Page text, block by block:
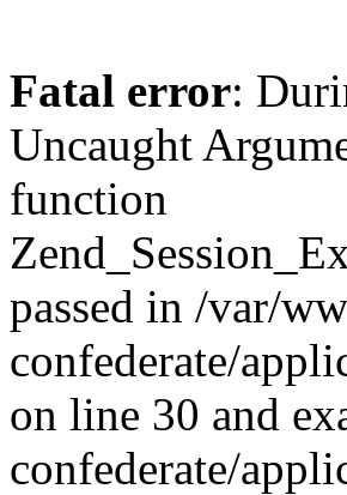
Fatal error:
Uncaught
function
passed in /var/
confederate/
on line 30 and
confederate/